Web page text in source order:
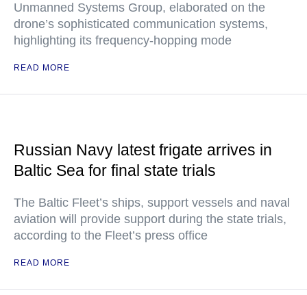
Unmanned Systems Group, elaborated on the
drone’s sophisticated communication systems,
highlighting its frequency-hopping mode
READ MORE
Russian Navy latest frigate arrives in
Baltic Sea for final state trials
The Baltic Fleet’s ships, support vessels and naval
aviation will provide support during the state trials,
according to the Fleet’s press office
READ MORE